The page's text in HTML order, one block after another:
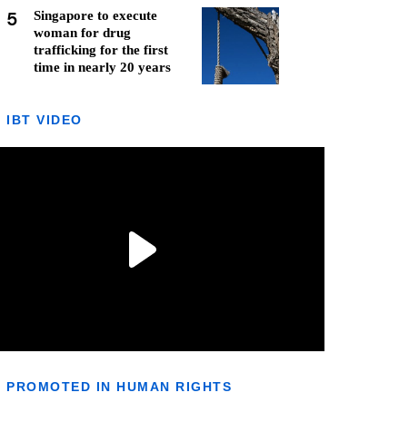
5
Singapore to execute
woman for drug
trafficking for the first
time in nearly 20 years
IBT VIDEO
PROMOTED IN HUMAN RIGHTS